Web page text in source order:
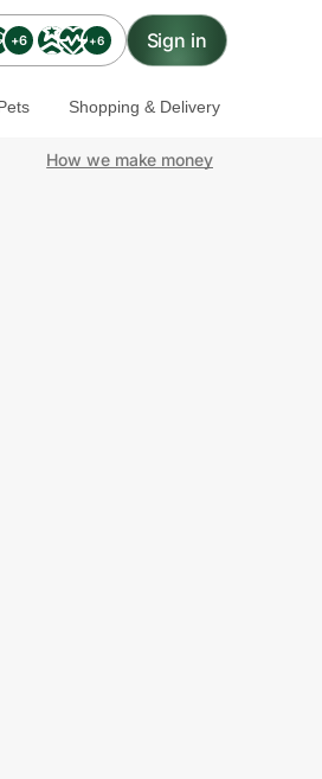
+6 +6 Sign in
Shopping & Delivery
How we make money